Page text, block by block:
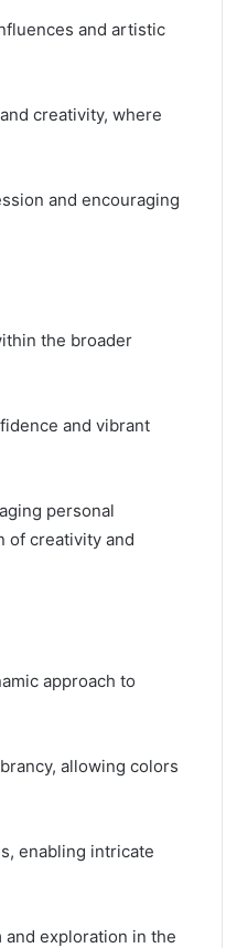
and artistic
creativity, where
and encouraging
the broader
and vibrant
personal
of creativity and
approach to
allowing colors
enabling intricate
exploration in the
Without Damaging